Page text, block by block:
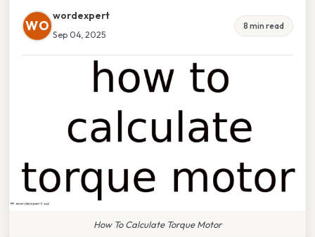
WO
wordexpert
Sep 04, 2025
8 min read
How To Calculate Torque Motor